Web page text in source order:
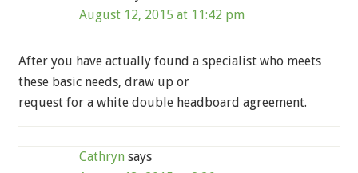
August 12, 2015 at 11:42 pm
After you have actually found a specialist who meets
these basic needs, draw up or
request for a white double headboard agreement.
Cathryn says